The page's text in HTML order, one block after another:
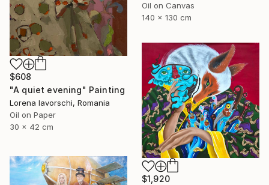
Oil on Canvas
140 x 130 cm
$608
"A quiet evening" Painting
Lorena Iavorschi, Romania
Oil on Paper
30 x 42 cm
$1,920